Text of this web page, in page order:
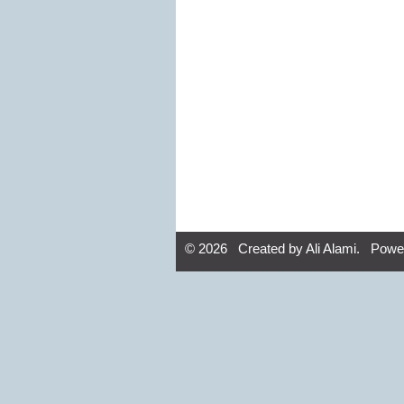
© 2026 Created byAli Alami.